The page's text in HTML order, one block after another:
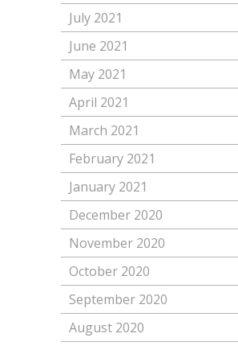
July 2021
June 2021
May 2021
April 2021
March 2021
February 2021
January 2021
December 2020
November 2020
October 2020
September 2020
August 2020